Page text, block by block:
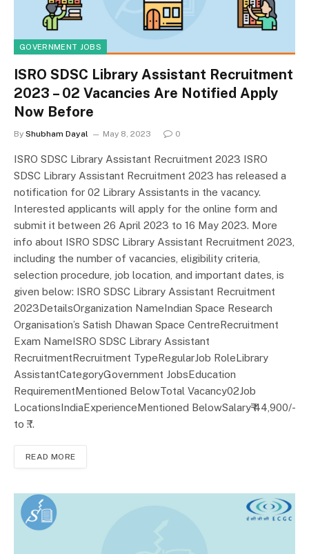
GOVERNMENT JOBS
ISRO SDSC Library Assistant Recruitment
2023 – 02 Vacancies Are Notified Apply
Now Before
By Shubham Dayal May 8, 2023 0
ISRO SDSC Library Assistant Recruitment 2023 ISRO
SDSC Library Assistant Recruitment 2023 has released a
notification for 02 Library Assistants in the vacancy.
Interested applicants will apply for the online form and
submit it between 26 April 2023 to 16 May 2023. More
info about ISRO SDSC Library Assistant Recruitment 2023,
including the number of vacancies, eligibility criteria,
selection procedure, job location, and important dates, is
given below: ISRO SDSC Library Assistant Recruitment
2023DetailsOrganization NameIndian Space Research
Organisation’s Satish Dhawan Space CentreRecruitment
Exam NameISRO SDSC Library Assistant
RecruitmentRecruitment TypeRegularJob RoleLibrary
AssistantCategoryGovernment JobsEducation
RequirementMentioned BelowTotal Vacancy02Job
LocationsIndiaExperienceMentioned BelowSalary₹ 44,900/-
to ₹…
READ MORE